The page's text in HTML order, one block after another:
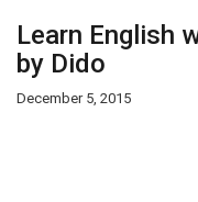
Learn English
by Dido
December 5, 2015